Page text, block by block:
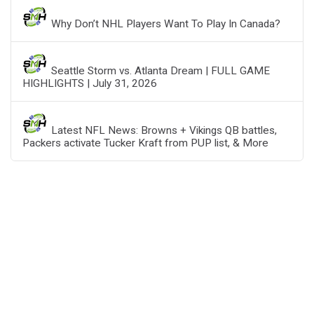
Why Don’t NHL Players Want To Play In Canada?
Seattle Storm vs. Atlanta Dream | FULL GAME
HIGHLIGHTS | July 31, 2026
Latest NFL News: Browns + Vikings QB battles,
Packers activate Tucker Kraft from PUP list, & More